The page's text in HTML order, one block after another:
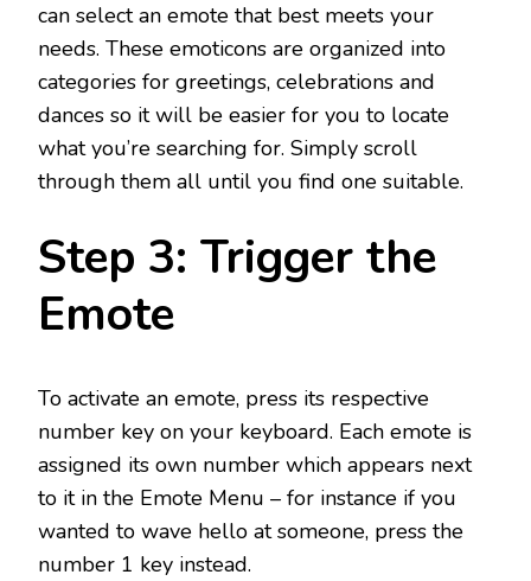
can select an emote that best meets your
needs. These emoticons are organized into
categories for greetings, celebrations and
dances so it will be easier for you to locate
what you’re searching for. Simply scroll
through them all until you find one suitable.
Step 3: Trigger the
Emote
To activate an emote, press its respective
number key on your keyboard. Each emote is
assigned its own number which appears next
to it in the Emote Menu – for instance if you
wanted to wave hello at someone, press the
number 1 key instead.